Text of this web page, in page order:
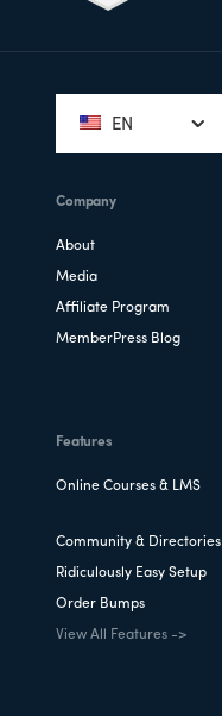
EN
Company
About
Media
Affiliate Program
MemberPress Blog
Features
Online Courses & LMS
Community & Directories
Ridiculously Easy Setup
Order Bumps
View All Features ->